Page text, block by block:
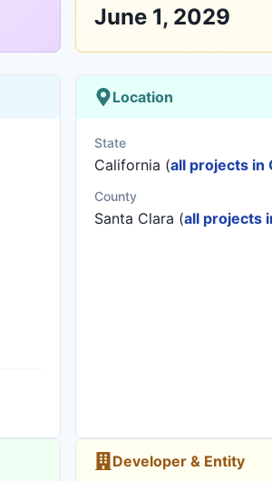
June 1, 2029
Location
State
California (all projects in
County
Santa Clara (all projects
Developer & Entity